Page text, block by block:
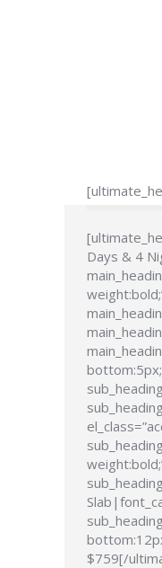
Days & 4
$759[/